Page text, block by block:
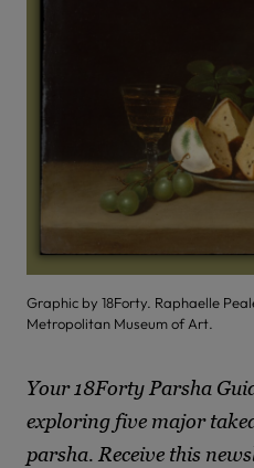
Graphic by 18Forty. Raphaelle
Metropolitan Museum of Art.
Your 18Forty Parsha
exploring five major
parsha. Receive this